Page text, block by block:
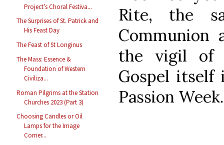
Project’s Choral Festiva...
The Surprises of St. Patrick and
His Feast Day
The Feast of St Longinus
The Mass: Essence &
Foundation of Western
Civiliza...
Roman Pilgrims at the Station
Churches 2023 (Part 3)
Choosing Candles or Oil
Lamps for the Image
Corner...
Rite, the
Communion
the vigil of
Gospel itself
Passion Week.